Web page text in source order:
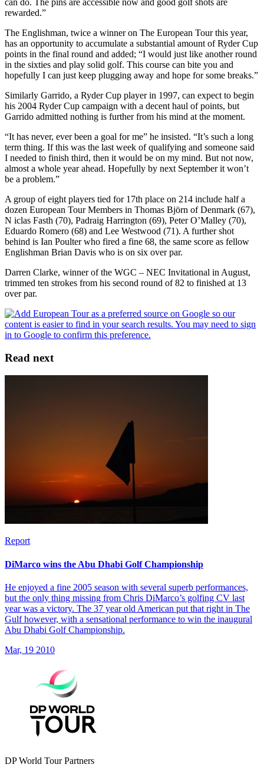
rewarded.”
The Englishman, twice a winner on The European Tour this year,
has an opportunity to accumulate a substantial amount of Ryder Cup
points in the final round and added; “I would just like another round
in the sixties and play solid golf. This course can bite you and
hopefully I can just keep plugging away and hope for some breaks.”
Similarly Garrido, a Ryder Cup player in 1997, can expect to begin
his 2004 Ryder Cup campaign with a decent haul of points, but
Garrido admitted nothing is further from his mind at the moment.
“It has never, ever been a goal for me” he insisted. “It’s such a long
term thing. If this was the last week of qualifying and someone said
I needed to finish third, then it would be on my mind. But not now,
almost a whole year ahead. Hopefully by next September it won’t
be a problem.”
A group of eight players tied for 17th place on 214 include half a
dozen European Tour Members in Thomas Björn of Denmark (67),
N iclas Fasth (70), Padraig Harrington (69), Peter O’Malley (70),
Eduardo Romero (68) and Lee Westwood (71). A further shot
behind is Ian Poulter who fired a fine 68, the same score as fellow
Englishman Brian Davis who is on six over par.
Darren Clarke, winner of the WGC – NEC Invitational in August,
trimmed ten strokes from his second round of 82 to finished at 13
over par.
Read next
Report
DiMarco wins the Abu Dhabi Golf Championship
He enjoyed a fine 2005 season with several superb performances,
but the only thing missing from Chris DiMarco’s golfing CV last
year was a victory. The 37 year old American put that right in The
Gulf however, with a sensational performance to win the inaugural
Abu Dhabi Golf Championship.
Mar, 19 2010
DP World Tour Partners